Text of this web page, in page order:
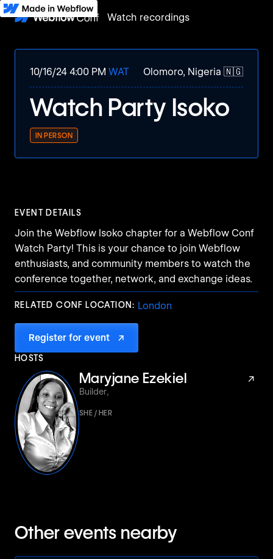
Watch recordings
10/16/24 4:00 PM WAT Olomoro, Nigeria 🇳🇬
Watch Party Isoko
IN PERSON
EVENT DETAILS
Join the Webflow Isoko chapter for a Webflow Conf
Watch Party! This is your chance to join Webflow
enthusiasts, and community members to watch the
conference together, network, and exchange ideas.
RELATED CONF LOCATION: London
Register for event ↗
HOSTS
Maryjane Ezekiel
Builder,
SHE / HER
↗
Other events nearby